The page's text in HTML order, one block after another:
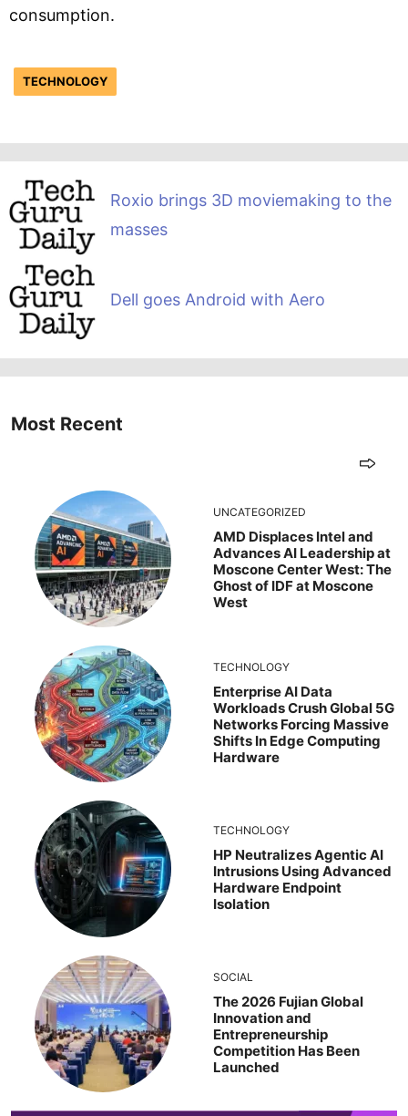
consumption.
TECHNOLOGY
Roxio brings 3D moviemaking to the
masses
Dell goes Android with Aero
Most Recent
UNCATEGORIZED
AMD Displaces Intel and
Advances AI Leadership at
Moscone Center West: The
Ghost of IDF at Moscone
West
TECHNOLOGY
Enterprise AI Data
Workloads Crush Global 5G
Networks Forcing Massive
Shifts In Edge Computing
Hardware
TECHNOLOGY
HP Neutralizes Agentic AI
Intrusions Using Advanced
Hardware Endpoint
Isolation
SOCIAL
The 2026 Fujian Global
Innovation and
Entrepreneurship
Competition Has Been
Launched